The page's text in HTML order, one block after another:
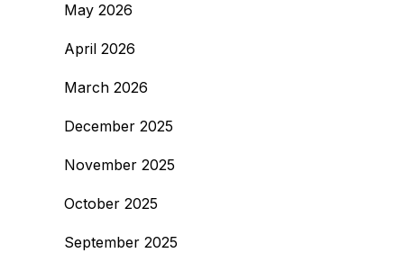
May 2026
April 2026
March 2026
December 2025
November 2025
October 2025
September 2025